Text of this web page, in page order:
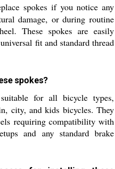
spokes if you notice any
damage, or during routine
These spokes are easily
fit and standard thread
spokes?
for all bicycle types,
city, and kids bicycles. They
requiring compatibility with
and any standard brake